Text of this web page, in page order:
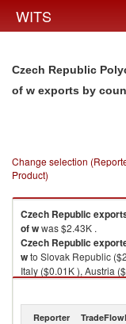
WITS
Czech Republic
of w exports by
Change selection
Product)
Czech Republic
of wwas $2.43K .
Czech Republic
wto Slovak Republic
Italy ($0.01K ), Austria
Polychrome film, in
Reporter TradeFlow